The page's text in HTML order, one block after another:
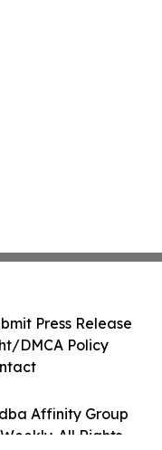
Affinity Group
All Rights
Press Release
DMCA Policy